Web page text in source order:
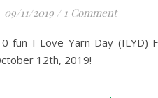
09/11/2019 / 1 Comment
fun I Love Yarn Day (ILYD)
12th, 2019!